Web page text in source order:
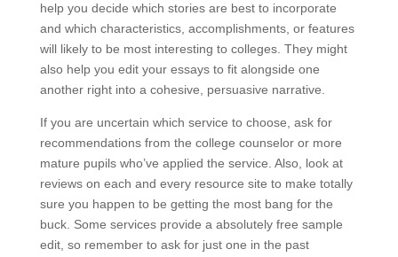
help you decide which stories are best to incorporate
and which characteristics, accomplishments, or features
will likely to be most interesting to colleges. They might
also help you edit your essays to fit alongside one
another right into a cohesive, persuasive narrative.
If you are uncertain which service to choose, ask for
recommendations from the college counselor or more
mature pupils who’ve applied the service. Also, look at
reviews on each and every resource site to make totally
sure you happen to be getting the most bang for the
buck. Some services provide a absolutely free sample
edit, so remember to ask for just one in the past